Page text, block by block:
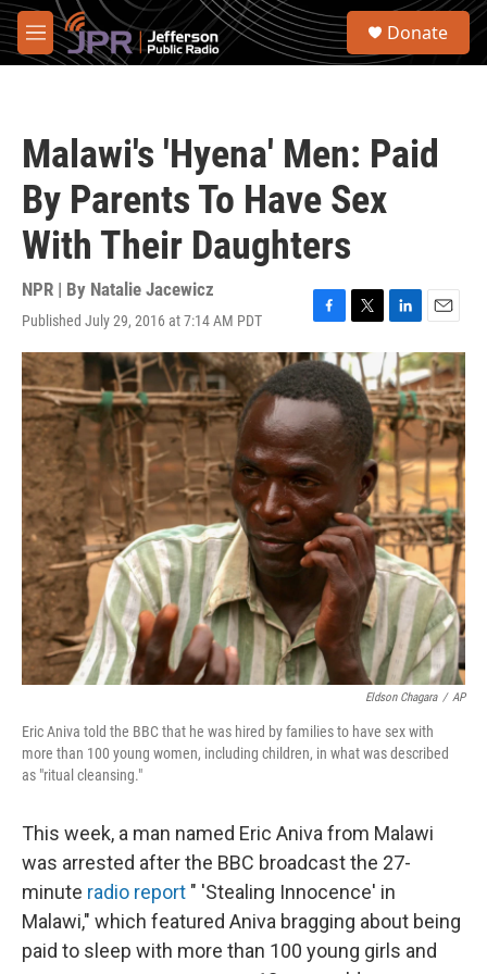
Skip to main content
M
e
S
Donate
Malawi's 'Hyena' Men: Paid
By Parents To Have Sex
With Their Daughters
NPR | By Natalie Jacewicz
Published July 29, 2016 at 7:14 AM PDT
F
a
c
e
b
o
k
T
w
i
t
t
e
r
L
n
k
e
d
I
n
E
m
a
i
l
Eldson Chagara / AP
Eric Aniva told the BBC that he was hired by families to have sex with
more than 100 young women, including children, in what was described
as "ritual cleansing."
This week, a man named Eric Aniva from Malawi
was arrested after the BBC broadcast the 27-
minute radio report " 'Stealing Innocence' in
Malawi," which featured Aniva bragging about being
paid to sleep with more than 100 young girls and